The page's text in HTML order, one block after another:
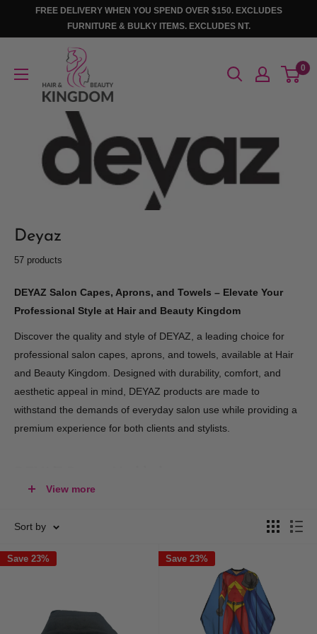
FREE DELIVERY WHEN YOU SPEND OVER $150. EXCLUDES
FURNITURE & BULKY ITEMS. EXCLUDES NT.
Beauty
Kingdom
0
Deyaz
57 products
DEYAZ Salon Capes, Aprons, and Towels – Elevate Your
Professional Style at Hair and Beauty Kingdom
Discover the quality and style of DEYAZ, a leading choice for
professional salon capes, aprons, and towels, available at Hair
and Beauty Kingdom. Designed with durability, comfort, and
aesthetic appeal in mind, DEYAZ products are made to
withstand the demands of everyday salon use while providing a
premium experience for both clients and stylists.
including cutting, colouring, and styling capes that are
multiple colors, they enhance your salon’s look while
– Functional and stylish, DEYAZ aprons come
with adjustable neck straps, practical pockets, and easy-to-
View more
Sort by
Save 23% Save 23%